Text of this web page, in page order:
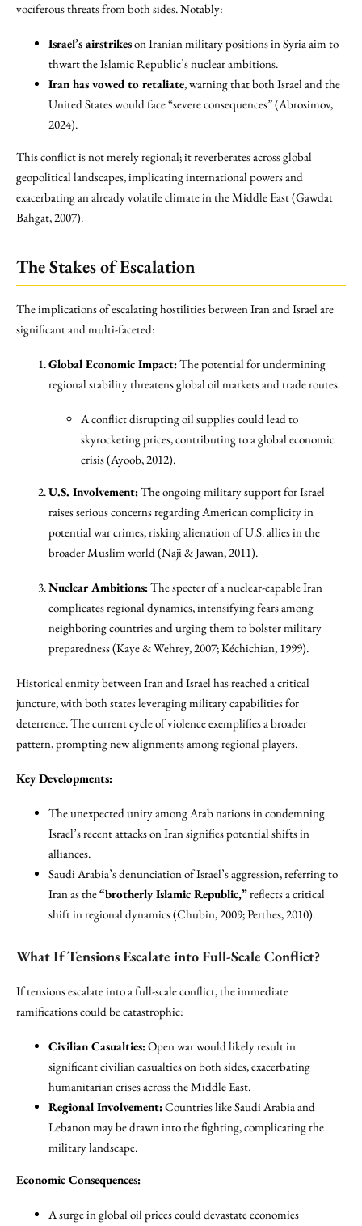
vociferous threats from both sides. Notably:
Israel’s airstrikeson Iranian military positions in Syria aim to
thwart the Islamic Republic’s nuclear ambitions.
Iran has vowed to retaliate, warning that both Israel and the
United States would face “severe consequences” (Abrosimov,
2024).
This conflict is not merely regional; it reverberates across global
geopolitical landscapes, implicating international powers and
exacerbating an already volatile climate in the Middle East (Gawdat
Bahgat, 2007).
The Stakes of Escalation
The implications of escalating hostilities between Iran and Israel are
significant and multi-faceted:
Global Economic Impact:The potential for undermining
regional stability threatens global oil markets and trade routes.
A conflict disrupting oil supplies could lead to
skyrocketing prices, contributing to a global economic
crisis (Ayoob, 2012).
U.S. Involvement:The ongoing military support for Israel
raises serious concerns regarding American complicity in
potential war crimes, risking alienation of U.S. allies in the
broader Muslim world (Naji & Jawan, 2011).
Nuclear Ambitions:The specter of a nuclear-capable Iran
complicates regional dynamics, intensifying fears among
neighboring countries and urging them to bolster military
preparedness (Kaye & Wehrey, 2007; Kéchichian, 1999).
Historical enmity between Iran and Israel has reached a critical
juncture, with both states leveraging military capabilities for
deterrence. The current cycle of violence exemplifies a broader
pattern, prompting new alignments among regional players.
Key Developments:
The unexpected unity among Arab nations in condemning
Israel’s recent attacks on Iran signifies potential shifts in
alliances.
Saudi Arabia’s denunciation of Israel’s aggression, referring to
Iran as the“brotherly Islamic Republic,”reflects a critical
shift in regional dynamics (Chubin, 2009; Perthes, 2010).
What If Tensions Escalate into Full-Scale Conflict?
If tensions escalate into a full-scale conflict, the immediate
ramifications could be catastrophic:
Civilian Casualties:Open war would likely result in
significant civilian casualties on both sides, exacerbating
humanitarian crises across the Middle East.
Regional Involvement:Countries like Saudi Arabia and
Lebanon may be drawn into the fighting, complicating the
military landscape.
Economic Consequences:
A surge in global oil prices could devastate economies